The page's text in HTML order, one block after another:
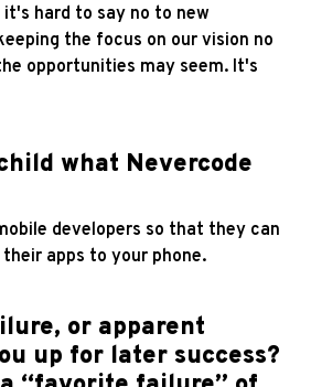
hard to say no to new
the focus on our vision no
opportunities may seem. It's
what Nevercode
developers so that they can
apps to your phone.
or apparent
up for later success?